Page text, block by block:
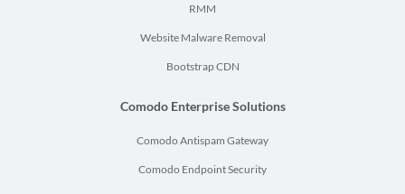
RMM
Website Malware Removal
Bootstrap CDN
Comodo Enterprise Solutions
Comodo Antispam Gateway
Comodo Endpoint Security